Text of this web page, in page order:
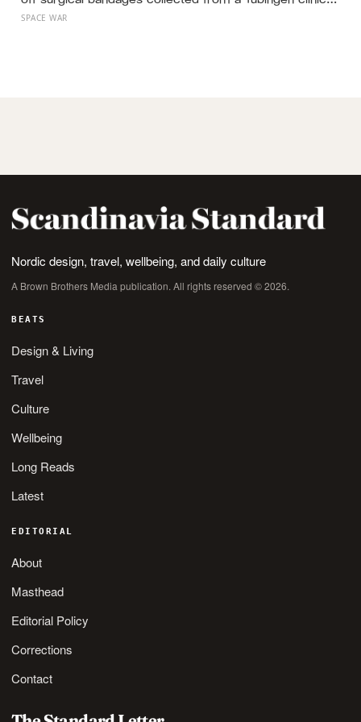
to isolate what he called nuclein, a phosphorus-rich
SPACE WAR
Nordic design, travel, wellbeing, and daily culture
A Brown Brothers Media publication. All rights reserved © 2026.
BEATS
Design & Living
Travel
Culture
Wellbeing
Long Reads
Latest
EDITORIAL
About
Masthead
Editorial Policy
Corrections
Contact